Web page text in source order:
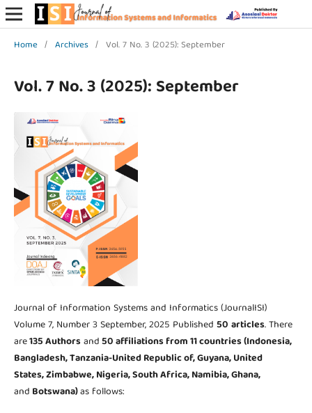
Home / Archives / Vol. 7 No. 3 (2025): September
Vol. 7 No. 3 (2025): September
Journal of Information Systems and Informatics (JournalISI)
Volume 7, Number 3 September, 2025 Published 50 articles. There
are135 Authors and50 affiliations from 11 countries (Indonesia,
Bangladesh, Tanzania-United Republic of, Guyana, United
States, Zimbabwe, Nigeria, South Africa, Namibia, Ghana,
and Botswana)as follows: